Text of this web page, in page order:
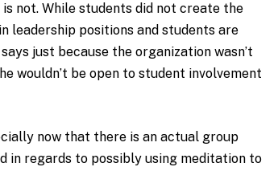
not. While students did not create the
leadership positions and students are
just because the organization wasn’t
wouldn’t be open to student involvement
now that there is an actual group
in regards to possibly using meditation to